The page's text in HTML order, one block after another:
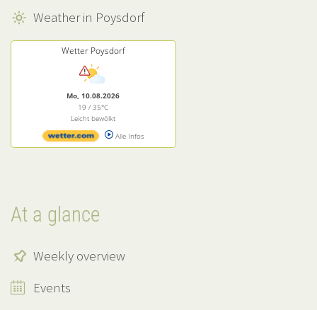
Weather in Poysdorf
Wetter Poysdorf
Mo, 10.08.2026
19 / 35°C
Leicht bewölkt
Alle Infos
At a glance
Weekly overview
Events